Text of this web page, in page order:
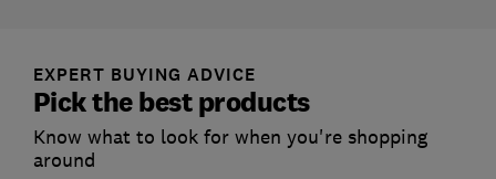
Pick the best products
EXPERT BUYING ADVICE
Know what to look for when you're shopping
around